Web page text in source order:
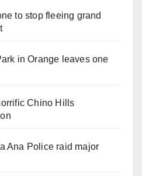
to stop fleeing grand
in Orange leaves one
Chino Hills
Ana Police raid major